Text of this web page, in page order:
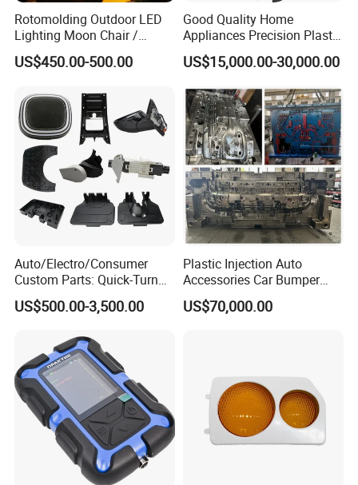
Rotomolding Outdoor LED
Lighting Moon Chair /
Crescent Moon Lamp
US$450.00-500.00
Good Quality Home
Appliances Precision Plastic
Table Fan Blade Injection
Mould
US$15,000.00-30,000.00
Auto/Electro/Consumer
Custom Parts: Quick-Turn
Tooling & Overmolding -
Plastic Injection Molding
IATF/ISO 9001
US$500.00-3,500.00
Plastic Injection Auto
Accessories Car Bumper
Lamp Grille Door Trim
Housing Frame Customized
US$70,000.00